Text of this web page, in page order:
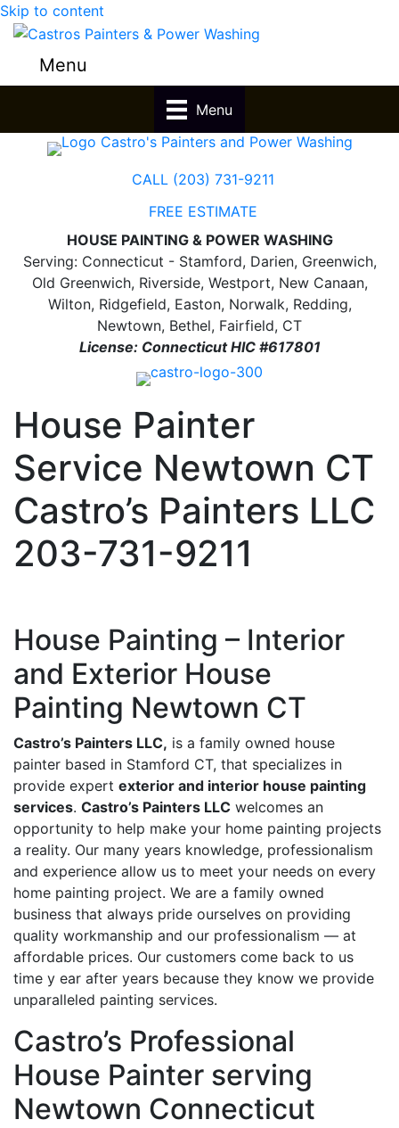
Skip to content
Menu
Menu
CALL (203) 731-9211
FREE ESTIMATE
HOUSE PAINTING & POWER WASHING
Serving: Connecticut - Stamford, Darien, Greenwich,
Old Greenwich, Riverside, Westport, New Canaan,
Wilton, Ridgefield, Easton, Norwalk, Redding,
Newtown, Bethel, Fairfield, CT
License: Connecticut HIC #617801
House Painter
Service Newtown CT
Castro’s Painters LLC
203-731-9211
House Painting – Interior
and Exterior House
Painting Newtown CT
Castro’s Painters LLC, is a family owned house
painter based in Stamford CT, that specializes in
provide expert exterior and interior house painting
services. Castro’s Painters LLC welcomes an
opportunity to help make your home painting projects
a reality. Our many years knowledge, professionalism
and experience allow us to meet your needs on every
home painting project. We are a family owned
business that always pride ourselves on providing
quality workmanship and our professionalism — at
affordable prices. Our customers come back to us
time y ear after years because they know we provide
unparalleled painting services.
Castro’s Professional
House Painter serving
Newtown Connecticut